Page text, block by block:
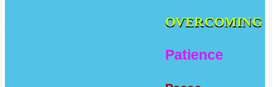
OVERCOMING
Patience